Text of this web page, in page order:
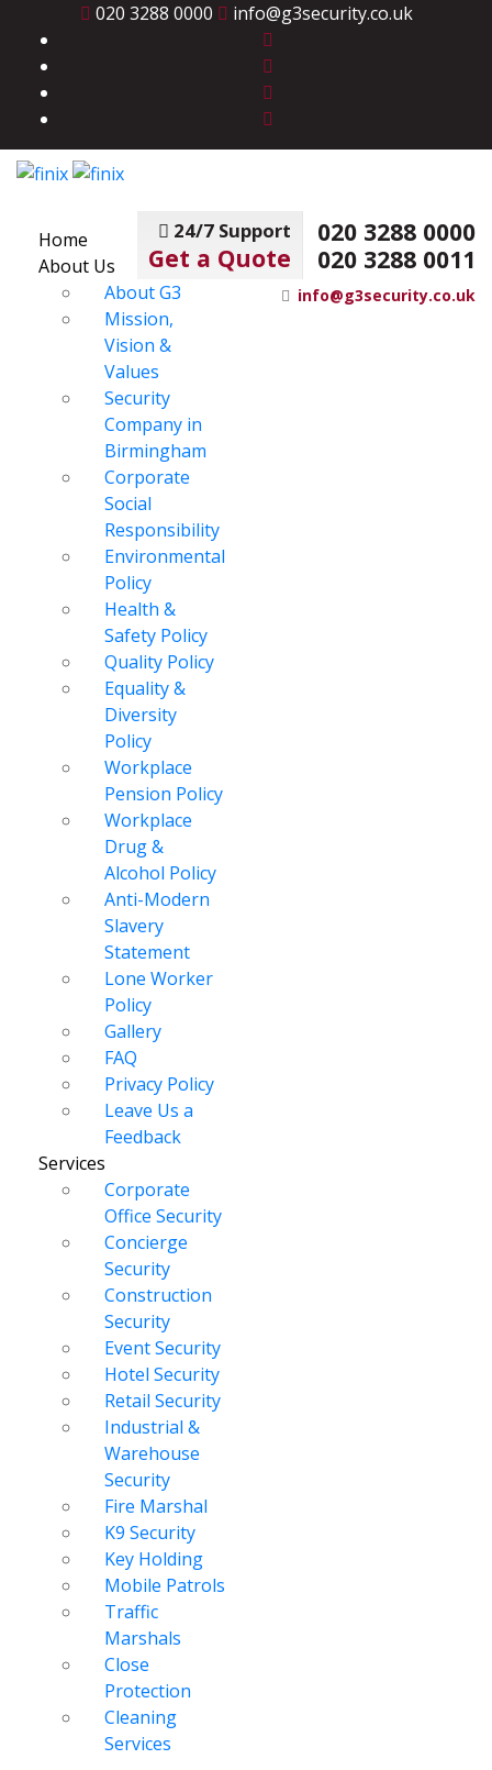
020 3288 0000 info@g3security.co.uk
020 3288 0000
020 3288 0011
24/7 Support
Get a Quote
info@g3security.co.uk
Home
About Us
About G3
Mission,
Vision &
Values
Security
Company in
Birmingham
Corporate
Social
Responsibility
Environmental
Policy
Health &
Safety Policy
Quality Policy
Equality &
Diversity
Policy
Workplace
Pension Policy
Workplace
Drug &
Alcohol Policy
Anti-Modern
Slavery
Statement
Lone Worker
Policy
Gallery
FAQ
Privacy Policy
Leave Us a
Feedback
Services
Corporate
Office Security
Concierge
Security
Construction
Security
Event Security
Hotel Security
Retail Security
Industrial &
Warehouse
Security
Fire Marshal
K9 Security
Key Holding
Mobile Patrols
Traffic
Marshals
Close
Protection
Cleaning
Services